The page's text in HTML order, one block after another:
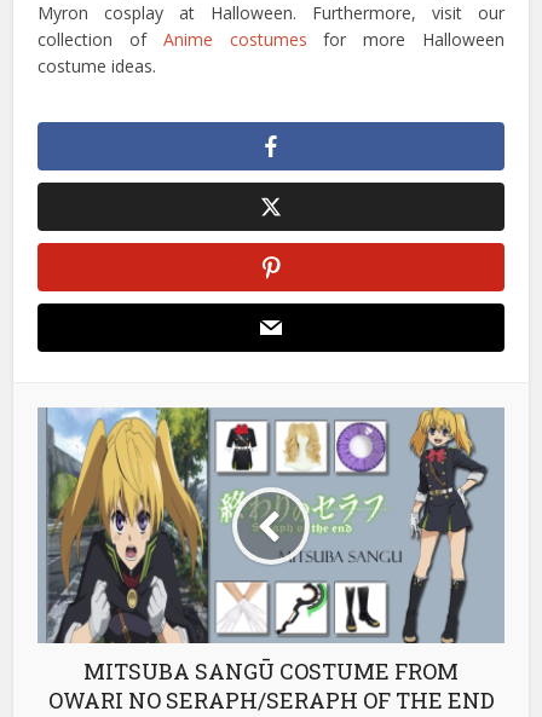
Myron cosplay at Halloween. Furthermore, visit our
collection of Anime costumes for more Halloween
costume ideas.
MITSUBA SANGŪ COSTUME FROM
OWARI NO SERAPH/SERAPH OF THE END